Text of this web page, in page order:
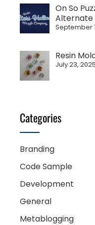
On So
Alternate
September
Resin
July 23, 2025
Categories
Branding
Code Sample
Development
General
Metablogging